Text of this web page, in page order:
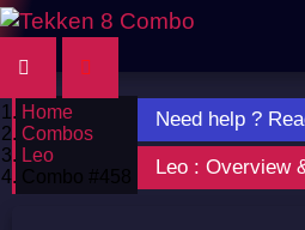
Home
Combos
Leo
Combo #458
Need help ?
Leo : Overview